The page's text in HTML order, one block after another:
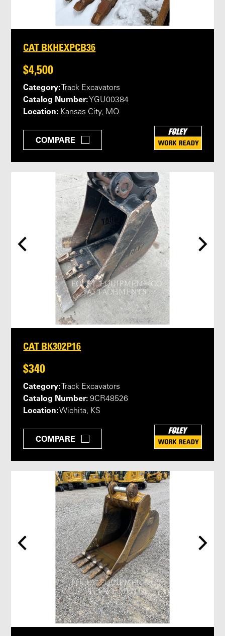
CAT BKHEXPCB36
$4,500
Category: Track Excavators
Catalog Number:YGU00384
Location: Kansas City, MO
COMPARE
CAT BK302P16
$340
Category: Track Excavators
Catalog Number: 9CR48526
Location:Wichita, KS
COMPARE